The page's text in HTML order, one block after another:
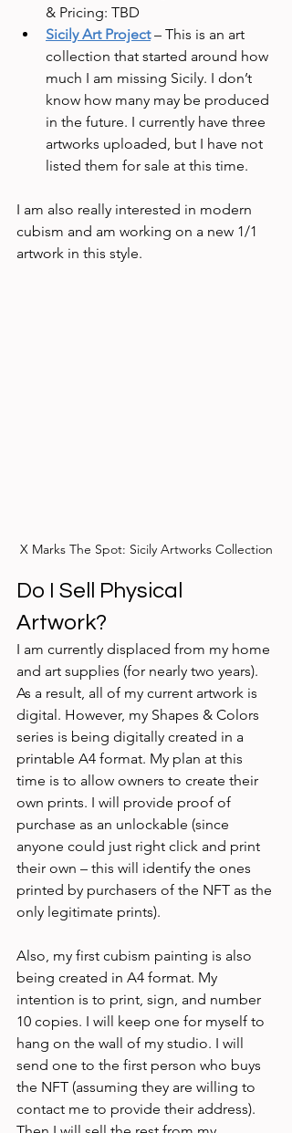
& Pricing: TBD
Sicily Art Project – This is an art
collection that started around how
much I am missing Sicily. I don’t
know how many may be produced
in the future. I currently have three
artworks uploaded, but I have not
listed them for sale at this time.
I am also really interested in modern
cubism and am working on a new 1/1
artwork in this style.
X Marks The Spot: Sicily Artworks Collection
Do I Sell Physical
Artwork?
I am currently displaced from my home
and art supplies (for nearly two years).
As a result, all of my current artwork is
digital. However, my Shapes & Colors
series is being digitally created in a
printable A4 format. My plan at this
time is to allow owners to create their
own prints. I will provide proof of
purchase as an unlockable (since
anyone could just right click and print
their own – this will identify the ones
printed by purchasers of the NFT as the
only legitimate prints).
Also, my first cubism painting is also
being created in A4 format. My
intention is to print, sign, and number
10 copies. I will keep one for myself to
hang on the wall of my studio. I will
send one to the first person who buys
the NFT (assuming they are willing to
contact me to provide their address).